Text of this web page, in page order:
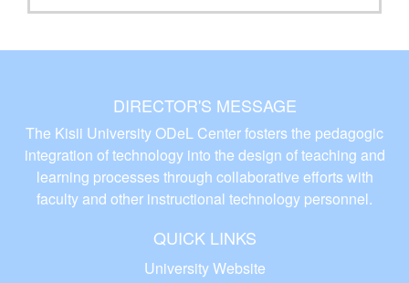
DIRECTOR'S MESSAGE
The Kisii University ODeL Center fosters the pedagogic
integration of technology into the design of teaching and
learning processes through collaborative efforts with
faculty and other instructional technology personnel.
QUICK LINKS
University Website